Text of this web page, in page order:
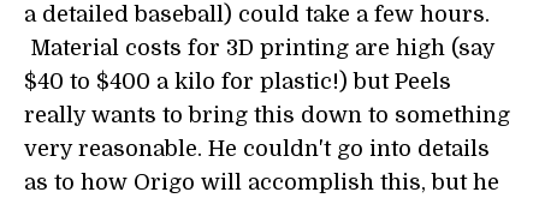
a detailed baseball) could take a few hours.
Material costs for 3D printing are high (say
$40 to $400 a kilo for plastic!) but Peels
really wants to bring this down to something
very reasonable. He couldn't go into details
as to how Origo will accomplish this, but he